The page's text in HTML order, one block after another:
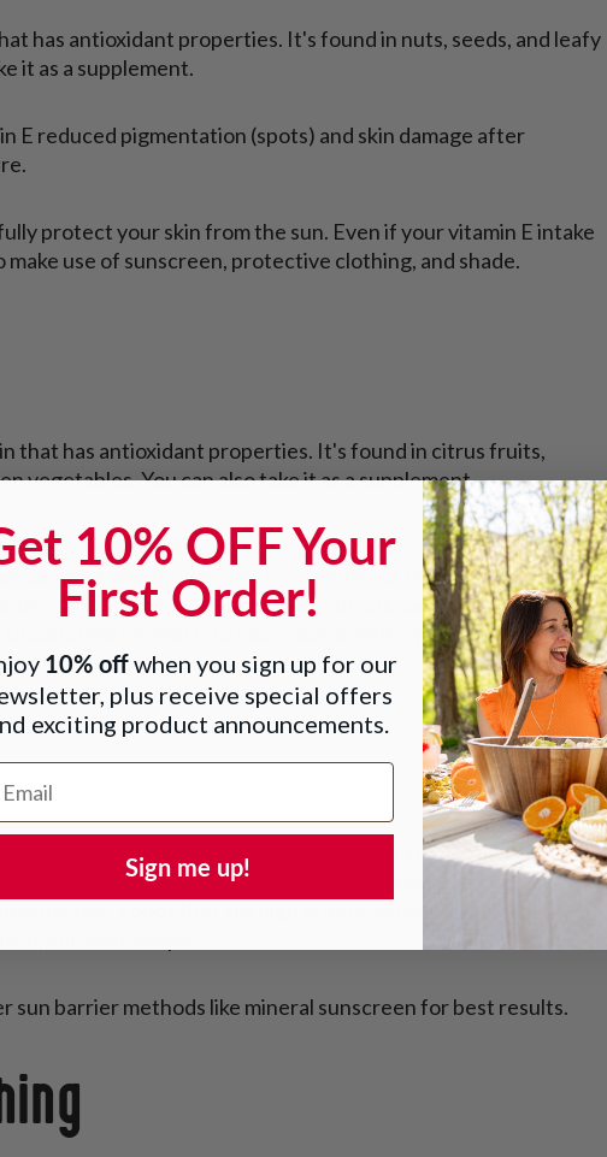
has antioxidant properties. It's found in nuts, seeds, and leafy
it as a supplement.
E reduced pigmentation (spots) and skin damage after
protect your skin from the sun. Even if your vitamin E intake
make use of sunscreen, protective clothing, and shade.
that has antioxidant properties. It's found in citrus fruits,
vegetables. You can also take it as a supplement.
C may help you recover from a sunburn faster, but it
cannot know by looking—the severity of the burn, your
is in your skin—there are lots of unknowns. We're not sure
add some vitamin C to your routine when you're planning to
carrots and nectarines orange, is said to provide some
(UV) rays. The body converts beta-carotene into vitamin A,
skin. Foods that are high in beta-carotene include
and cantaloupe.
barrier methods like mineral sunscreen for best results.
10% OFF Your
First Order!
10% offwhen you sign up for our
plus receive special offers
exciting product announcements.
Address
Sign me up!